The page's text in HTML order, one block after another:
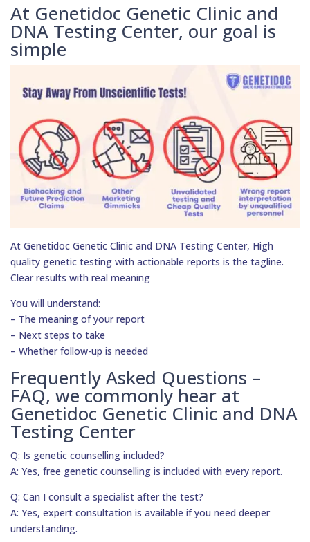
At Genetidoc Genetic Clinic and
DNA Testing Center, our goal is
simple
At Genetidoc Genetic Clinic and DNA Testing Center, High
quality genetic testing with actionable reports is the tagline.
Clear results with real meaning
You will understand:
– The meaning of your report
– Next steps to take
– Whether follow-up is needed
Frequently Asked Questions –
FAQ, we commonly hear at
Genetidoc Genetic Clinic and DNA
Testing Center
Q: Is genetic counselling included?
A: Yes, free genetic counselling is included with every report.
Q: Can I consult a specialist after the test?
A: Yes, expert consultation is available if you need deeper
understanding.